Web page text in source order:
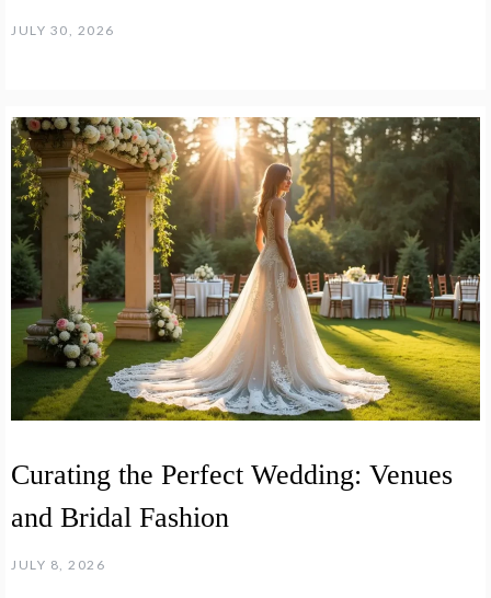
JULY 30, 2026
Curating the Perfect Wedding: Venues
and Bridal Fashion
JULY 8, 2026